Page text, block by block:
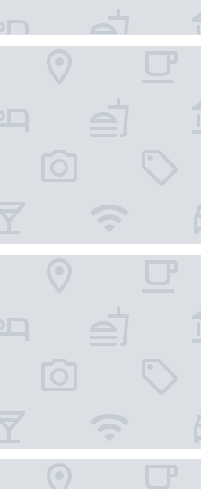
Le Regina Boutique Hotel
A Luxury Collection Hotel,
Victoria